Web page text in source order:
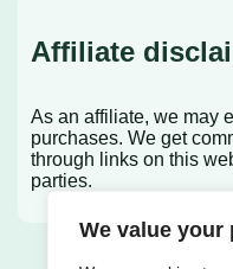
We value your
Affiliate
As an affiliate, we may
purchases. We get
through links on this
parties.